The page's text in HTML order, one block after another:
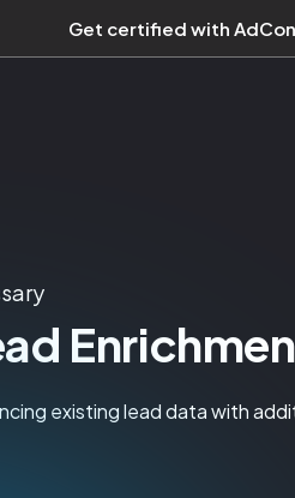
Get certified with
existing lead data with